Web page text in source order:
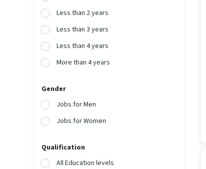
Less than 2 years
Less than 3 years
Less than 4 years
More than 4 years
Gender
Jobs for Men
Jobs for Women
Qualification
All Education levels